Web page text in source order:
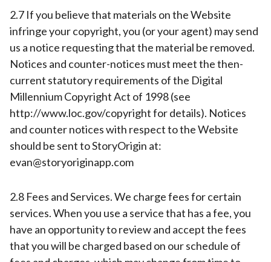
2.7 If you believe that materials on the Website
infringe your copyright, you (or your agent) may send
us a notice requesting that the material be removed.
Notices and counter-notices must meet the then-
current statutory requirements of the Digital
Millennium Copyright Act of 1998 (see
http://www.loc.gov/copyright for details). Notices
and counter notices with respect to the Website
should be sent to StoryOrigin at:
evan@storyoriginapp.com
2.8 Fees and Services. We charge fees for certain
services. When you use a service that has a fee, you
have an opportunity to review and accept the fees
that you will be charged based on our schedule of